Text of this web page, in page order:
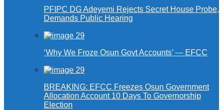
PFIPC DG Adeyemi Rejects Secret House Probe,
Demands Public Hearing
‘Why We Froze Osun Govt Accounts’ — EFCC
BREAKING: EFCC Freezes Osun Government
Allocation Account 10 Days To Governorship
Election